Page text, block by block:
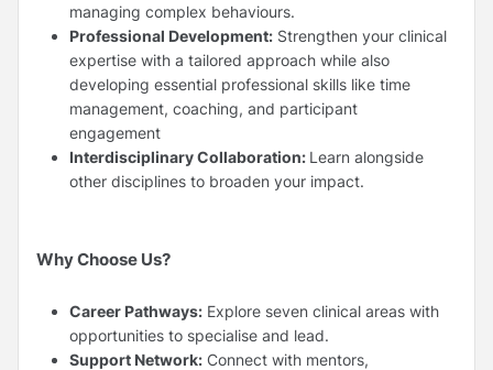
managing complex behaviours.
Professional Development: Strengthen your clinical
expertise with a tailored approach while also
developing essential professional skills like time
management, coaching, and participant
engagement
Interdisciplinary Collaboration: Learn alongside
other disciplines to broaden your impact.
Why Choose Us?
Career Pathways: Explore seven clinical areas with
opportunities to specialise and lead.
Support Network: Connect with mentors,